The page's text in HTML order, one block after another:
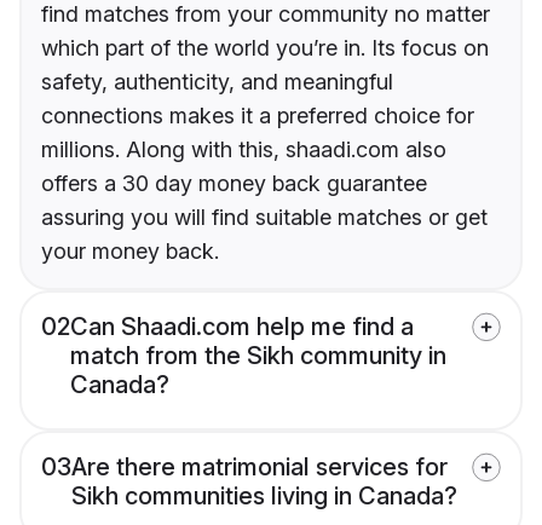
find matches from your community no matter
which part of the world you’re in. Its focus on
safety, authenticity, and meaningful
connections makes it a preferred choice for
millions. Along with this, shaadi.com also
offers a 30 day money back guarantee
assuring you will find suitable matches or get
your money back.
02Can Shaadi.com help me find a
match from the Sikh community in
Canada?
03Are there matrimonial services for
Sikh communities living in Canada?